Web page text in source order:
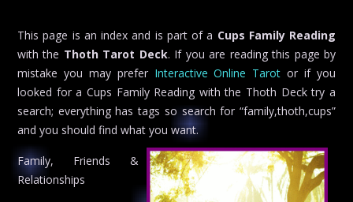
This page is an index and is part of a Cups Family Reading
with the Thoth Tarot Deck. If you are reading this page by
mistake you may prefer Interactive Online Tarot or if you
looked for a Cups Family Reading with the Thoth Deck try a
search; everything has tags so search for “family,thoth,cups”
and you should find what you want.
Family, Friends &
Relationships